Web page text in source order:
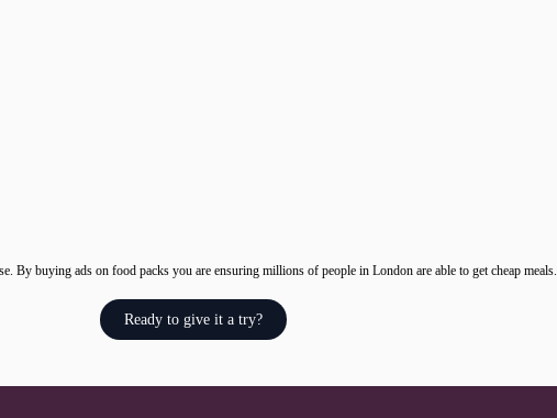
By buying ads on food packs you are ensuring millions of people in London are able to get cheap meals.
Ready to give it a try?